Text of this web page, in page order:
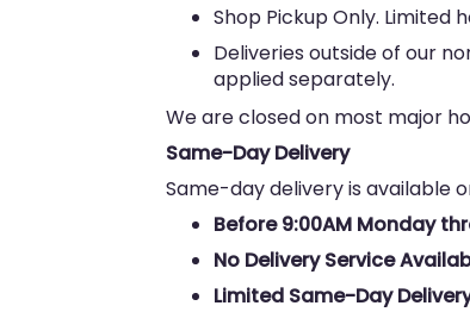
Shop Pickup Only. Limited
Deliveries outside of our
applied separately.
We are closed on most major
Same-Day Delivery
Same-day delivery is available
Before 9:00AM Monday
No Delivery Service
Limited Same-Day